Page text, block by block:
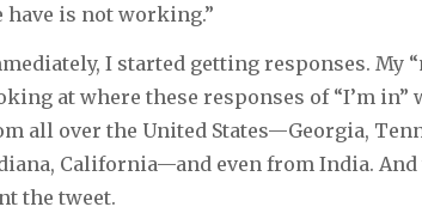
have is not working.”
I started getting responses. My
at where these responses of “I’m
all over the United States—Georgia,
California—and even from India.
the tweet.